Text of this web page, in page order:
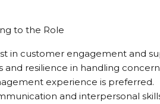
to the Role
in customer engagement and
and resilience in handling
experience is preferred.
and interpersonal